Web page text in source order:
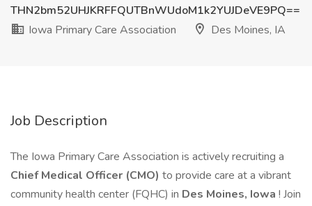
THN2bm52UHJKRFFQUTBnWUdoM1k2YUJDeVE9PQ==
Iowa Primary Care Association
Des Moines, IA
Job Description
The Iowa Primary Care Association is actively recruiting a
Chief Medical Officer (CMO) to provide care at a vibrant
community health center (FQHC) in Des Moines, Iowa ! Join